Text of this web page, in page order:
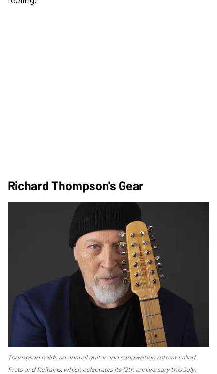
Richard Thompson's Gear
Thompson holds an annual guitar and songwriting retreat called
Frets and Refrains, which celebrates its 12th anniversary this July.